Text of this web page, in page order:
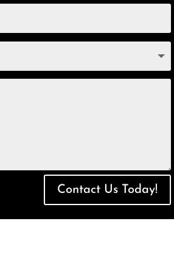
Contact Us Today!